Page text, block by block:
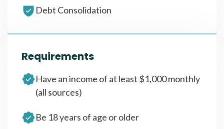
Debt Consolidation
Requirements
Have an income of at least $1,000 monthly
(all sources)
Be 18 years of age or older